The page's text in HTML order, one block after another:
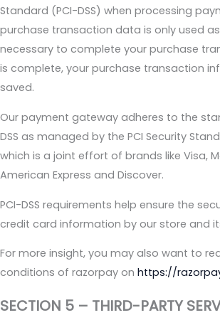
Standard (PCI-DSS) when processing
purchase transaction data is only used
necessary to complete your purchase
is complete, your purchase transaction
saved.
Our payment gateway adheres to the
DSS as managed by the PCI Security
which is a joint effort of brands like Visa,
American Express and Discover.
PCI-DSS requirements help ensure the
credit card information by our store and
For more insight, you may also want to
conditions of razorpay on https://
SECTION 5 – THIRD-PARTY